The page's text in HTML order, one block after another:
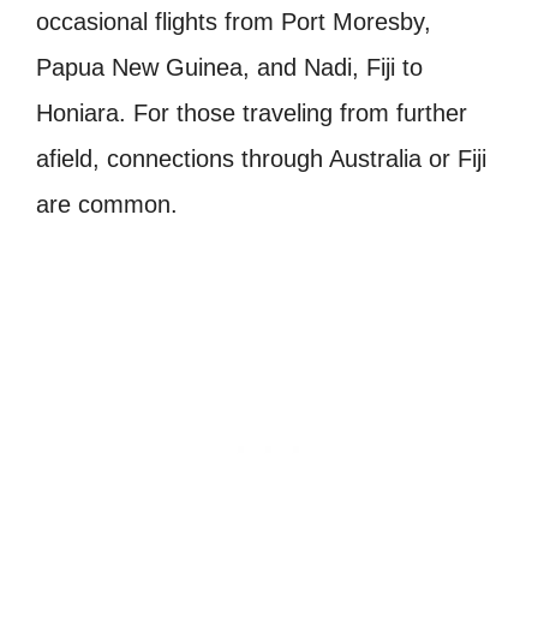
occasional flights from Port Moresby,
Papua New Guinea, and Nadi, Fiji to
Honiara. For those traveling from further
afield, connections through Australia or Fiji
are common.